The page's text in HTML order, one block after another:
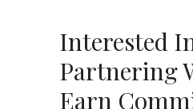
Interested
Partnering
Earn